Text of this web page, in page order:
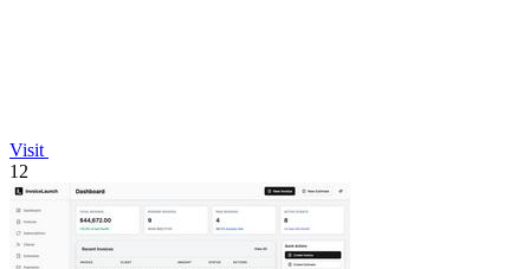
Visit
12